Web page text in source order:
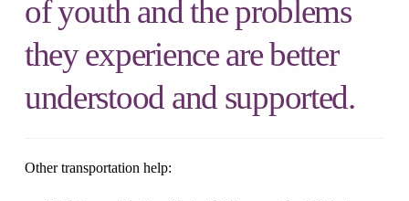
of youth and the problems
they experience are better
understood and supported.
Other transportation help: